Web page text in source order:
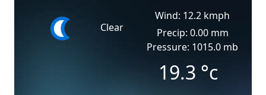
Clear
Wind: 12.2 kmph
Precip: 0.00 mm
Pressure: 1015.0 mb
19.3 °c